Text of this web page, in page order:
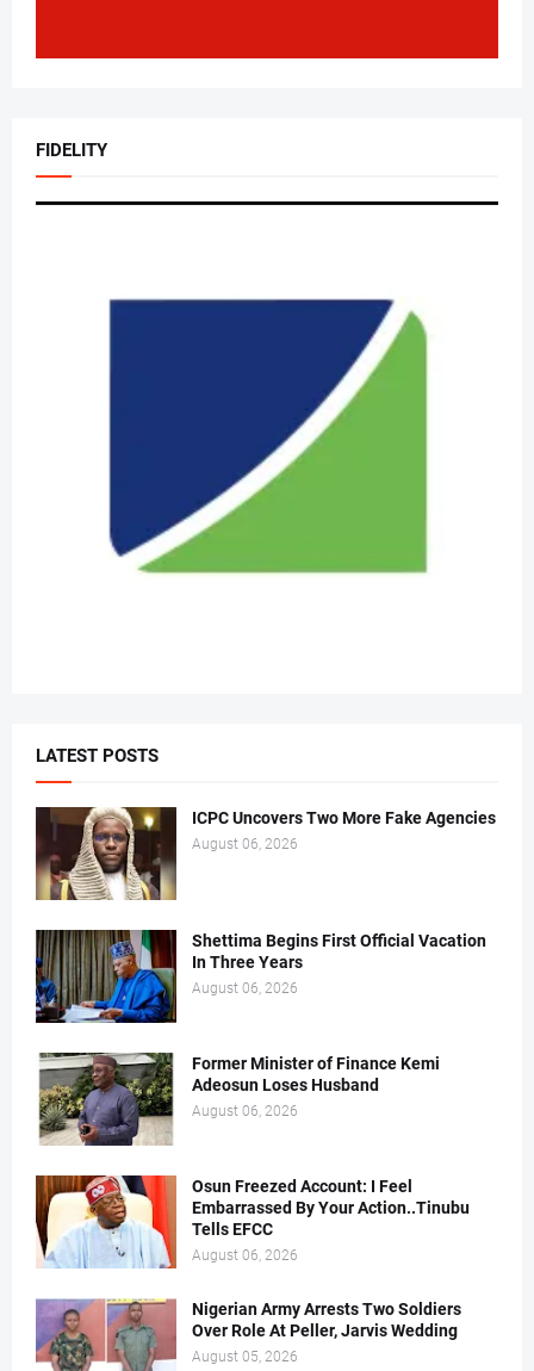
FIDELITY
LATEST POSTS
ICPC Uncovers Two More Fake Agencies
August 06, 2026
Shettima Begins First Official Vacation
In Three Years
August 06, 2026
Former Minister of Finance Kemi
Adeosun Loses Husband
August 06, 2026
Osun Freezed Account: I Feel
Embarrassed By Your Action..Tinubu
Tells EFCC
August 06, 2026
Nigerian Army Arrests Two Soldiers
Over Role At Peller, Jarvis Wedding
August 05, 2026